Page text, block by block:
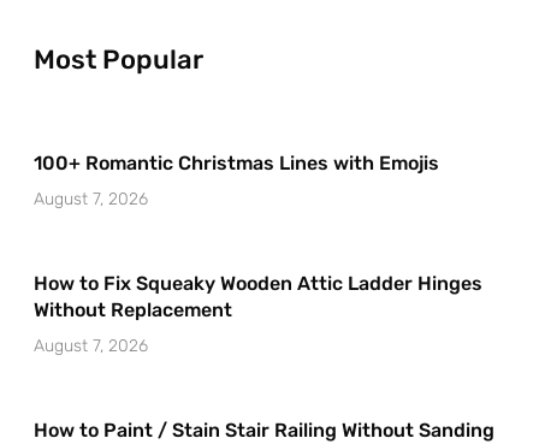
Most Popular
100+ Romantic Christmas Lines with Emojis
August 7, 2026
How to Fix Squeaky Wooden Attic Ladder Hinges
Without Replacement
August 7, 2026
How to Paint / Stain Stair Railing Without Sanding